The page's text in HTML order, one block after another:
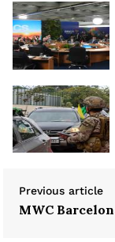
Previous article
MWC